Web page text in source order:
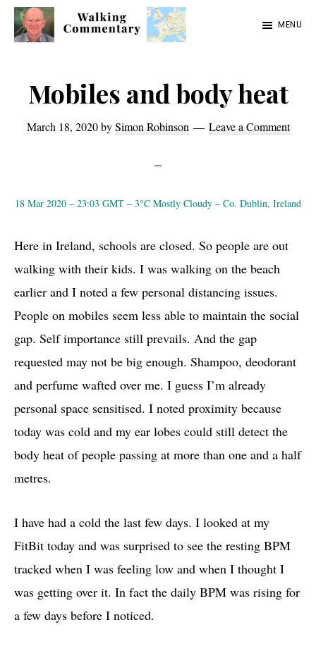
Skip
Skip
Skip
cycling
from
2023
MENU
Mobiles and body heat
March 18, 2020bySimon Robinson Leave a Comment
18 Mar 2020 – 23:03 GMT – 3°C Mostly Cloudy – Co. Dublin, Ireland
Here in Ireland, schools are closed. So people are out
walking with their kids. I was walking on the beach
earlier and I noted a few personal distancing issues.
People on mobiles seem less able to maintain the social
gap. Self importance still prevails. And the gap
requested may not be big enough. Shampoo, deodorant
and perfume wafted over me. I guess I’m already
personal space sensitised. I noted proximity because
today was cold and my ear lobes could still detect the
body heat of people passing at more than one and a half
metres.
I have had a cold the last few days. I looked at my
FitBit today and was surprised to see the resting BPM
tracked when I was feeling low and when I thought I
was getting over it. In fact the daily BPM was rising for
a few days before I noticed.